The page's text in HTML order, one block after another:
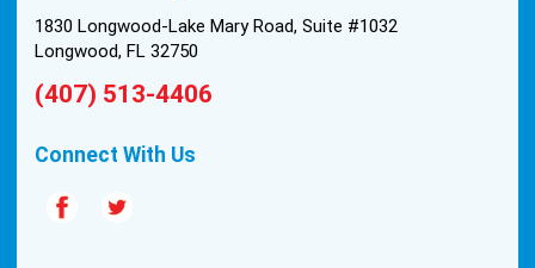
1830 Longwood-Lake Mary Road, Suite #1032
Longwood, FL 32750
(407) 513-4406
Connect With Us